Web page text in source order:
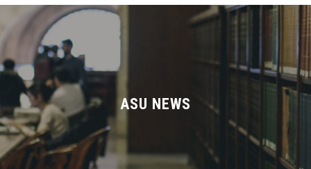
Home
About ASU
Divisions
Academics
ASU NEWS